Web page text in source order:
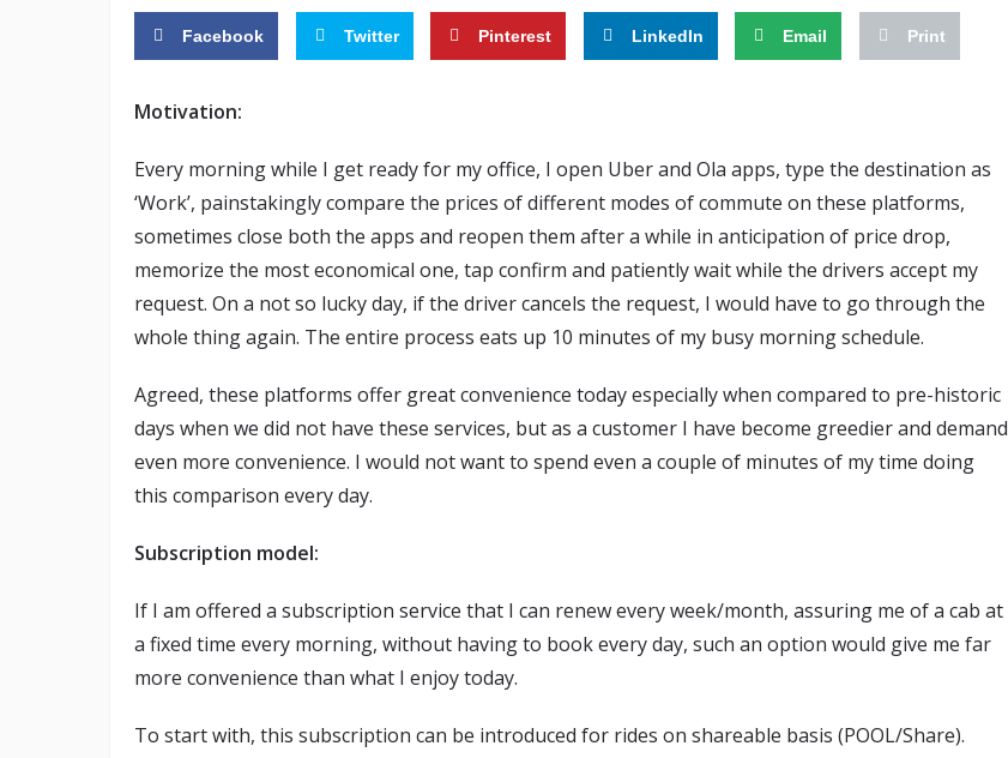
Facebook Twitter Pinterest LinkedIn Email Print
Motivation:
Every morning while I get ready for my office, I open Uber and Ola apps, type the destination as
‘Work’, painstakingly compare the prices of different modes of commute on these platforms,
sometimes close both the apps and reopen them after a while in anticipation of price drop,
memorize the most economical one, tap confirm and patiently wait while the drivers accept my
request. On a not so lucky day, if the driver cancels the request, I would have to go through the
whole thing again. The entire process eats up 10 minutes of my busy morning schedule.
Agreed, these platforms offer great convenience today especially when compared to pre-historic
days when we did not have these services, but as a customer I have become greedier and demand
even more convenience. I would not want to spend even a couple of minutes of my time doing
this comparison every day.
Subscription model:
If I am offered a subscription service that I can renew every week/month, assuring me of a cab at
a fixed time every morning, without having to book every day, such an option would give me far
more convenience than what I enjoy today.
To start with, this subscription can be introduced for rides on shareable basis (POOL/Share).